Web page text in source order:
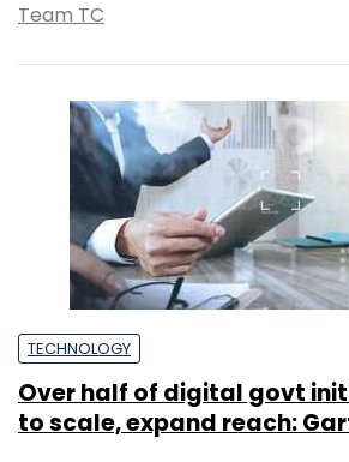
Team TC
TECHNOLOGY
Over half of digital govt
to scale, expand reach: